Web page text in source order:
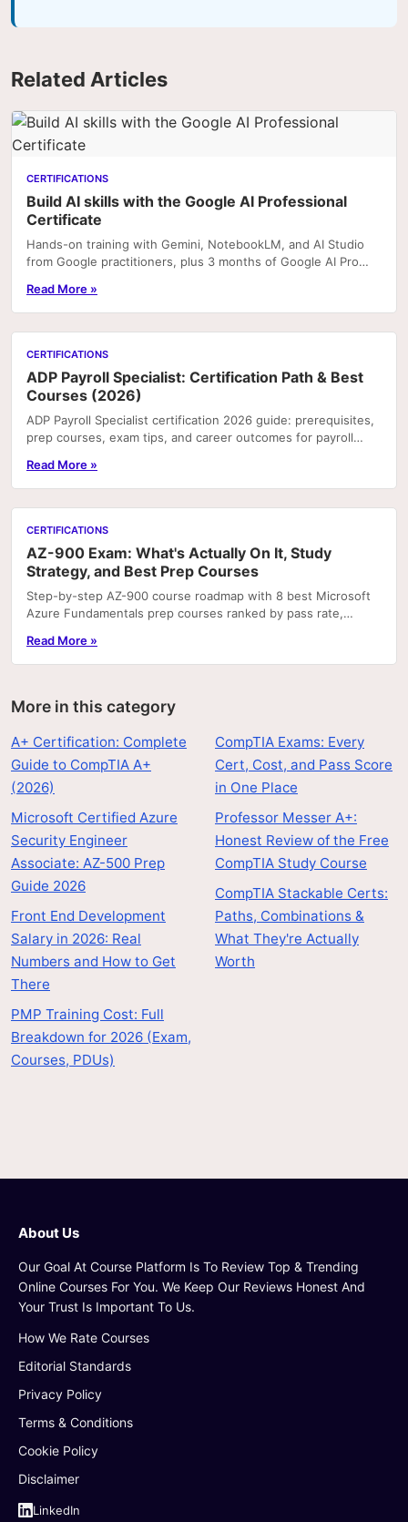
Related Articles
CERTIFICATIONS
Build AI skills with the Google AI Professional
Certificate
Hands-on training with Gemini, NotebookLM, and AI Studio
from Google practitioners, plus 3 months of Google AI Pro
Read More »
CERTIFICATIONS
ADP Payroll Specialist: Certification Path & Best
Courses (2026)
ADP Payroll Specialist certification 2026 guide: prerequisites,
prep courses, exam tips, and career outcomes for payroll
Read More »
CERTIFICATIONS
AZ-900 Exam: What's Actually On It, Study
Strategy, and Best Prep Courses
Step-by-step AZ-900 course roadmap with 8 best Microsoft
Azure Fundamentals prep courses ranked by pass rate,
Read More »
More in this category
A+ Certification: Complete
Guide to CompTIA A+
(2026)
Microsoft Certified Azure
Security Engineer
Associate: AZ-500 Prep
Guide 2026
Front End Development
Salary in 2026: Real
Numbers and How to Get
There
PMP Training Cost: Full
Breakdown for 2026 (Exam,
Courses, PDUs)
CompTIA Exams: Every
Cert, Cost, and Pass Score
in One Place
Professor Messer A+:
Honest Review of the Free
CompTIA Study Course
CompTIA Stackable Certs:
Paths, Combinations &
What They're Actually
Worth
About Us
Our Goal At Course Platform Is To Review Top & Trending
Online Courses For You. We Keep Our Reviews Honest And
Your Trust Is Important To Us.
How We Rate Courses
Editorial Standards
Privacy Policy
Terms & Conditions
Cookie Policy
Disclaimer
LinkedIn